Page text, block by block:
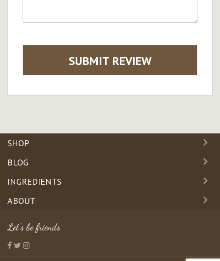
SUBMIT REVIEW
SHOP
BLOG
INGREDIENTS
ABOUT
Let's be friends